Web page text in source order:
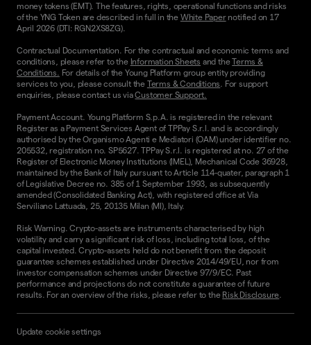
money tokens (EMT). The features, rights, operational functions and risks
of the YNG Token are described in full in the White Papernotified on 17
April 2026 (DTI: RGN2XS8ZG).
Contractual Documentation. For the contractual and economic terms and
conditions, please refer to the Information Sheets and theTerms &
Conditions. For details of the Young Platform group entity providing
services to you, please consult the Terms & Conditions. For support
enquiries, please contact us viaCustomer Support.
Payment Account. Young Platform S.p.A. is registered in the relevant
Register as a Payment Services Agent of TPPay S.r.l. and is accordingly
authorised by the Organismo Agenti e Mediatori (OAM) under identifier no.
205532, registration no. SP5627. TPPay S.r.l. is registered at no. 27 of the
Register of Electronic Money Institutions (IMEL), Mechanical Code 36928,
maintained by the Bank of Italy pursuant to Article 114-quater, paragraph 1
of Legislative Decree no. 385 of 1 September 1993, as subsequently
amended (Consolidated Banking Act), with registered office at Via
Serviliano Lattuada, 25, 20135 Milan (MI), Italy.
Risk Warning. Crypto-assets are instruments characterised by high
volatility and carry a significant risk of loss, including total loss, of the
capital invested. Crypto-assets held do not benefit from the deposit
guarantee schemes established under Directive 2014/49/EU, nor from
investor compensation schemes under Directive 97/9/EC. Past
performance and projections do not constitute a guarantee of future
results. For an overview of the risks, please refer to the Risk Disclosure.
Update cookie settings